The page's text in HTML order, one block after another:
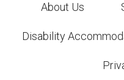
About Us
Disability